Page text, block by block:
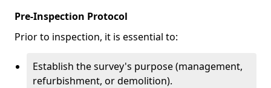
Pre-Inspection Protocol
Prior to inspection, it is essential to:
Establish the survey's purpose (management,
refurbishment, or demolition).